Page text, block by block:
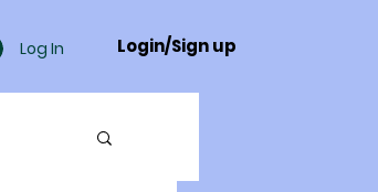
Log In Login/Sign up